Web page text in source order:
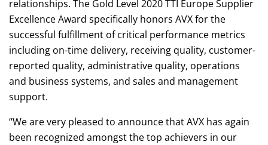
relationships. The Gold Level 2020 TTI Europe Supplier
Excellence Award specifically honors AVX for the
successful fulfillment of critical performance metrics
including on-time delivery, receiving quality, customer-
reported quality, administrative quality, operations
and business systems, and sales and management
support.
“We are very pleased to announce that AVX has again
been recognized amongst the top achievers in our